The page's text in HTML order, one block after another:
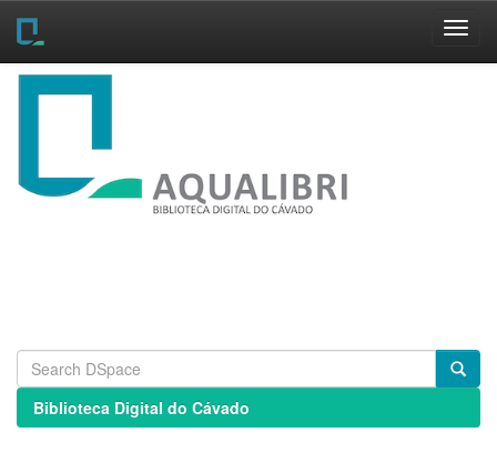
Skip
Biblioteca Digital do Cávado